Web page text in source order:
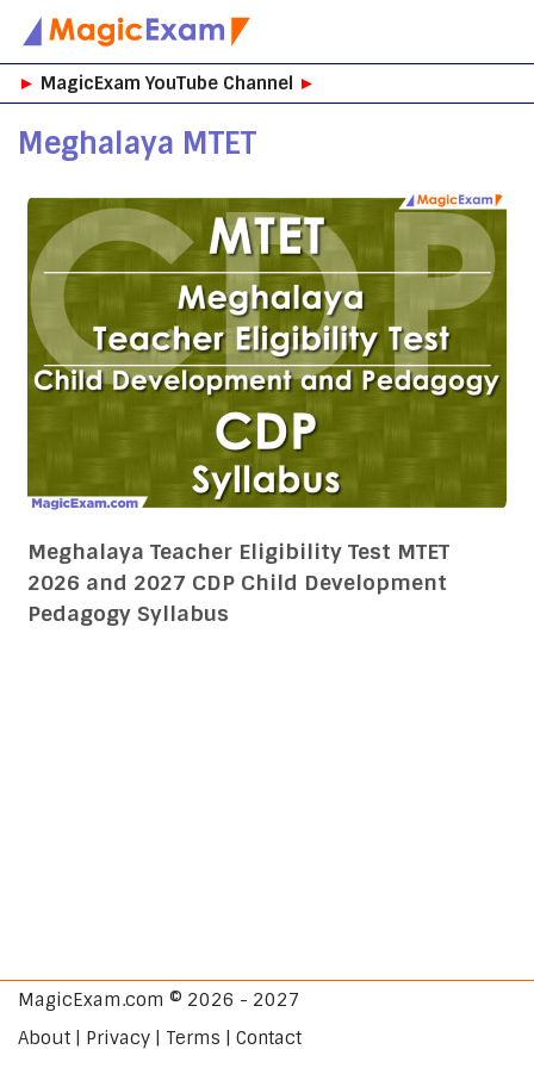
Skip
to
► MagicExam YouTube Channel ►
Meghalaya MTET
Meghalaya Teacher Eligibility Test MTET
2026 and 2027 CDP Child Development
Pedagogy Syllabus
MagicExam.com © 2026 - 2027
About | Privacy | Terms | Contact